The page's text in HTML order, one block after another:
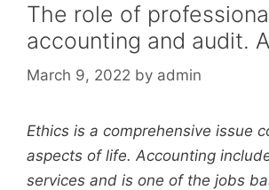
The role of
accounting and audit.
March 9, 2022 by admin
Ethics is a comprehensive issue
aspects of life. Accounting
services and is one of the jobs